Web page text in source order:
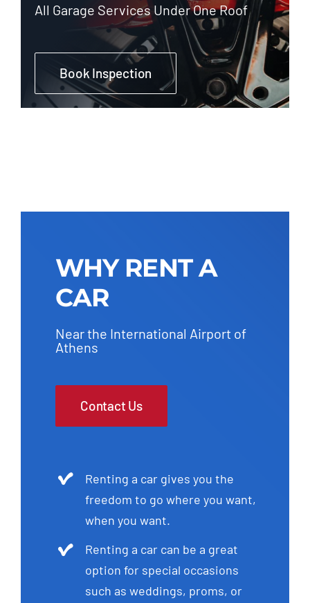
All Garage Services Under One Roof
Book Inspection
WHY RENT A
CAR
Near the International Airport of
Athens
Contact Us
Renting a car gives you the
freedom to go where you want,
when you want.
Renting a car can be a great
option for special occasions
such as weddings, proms, or